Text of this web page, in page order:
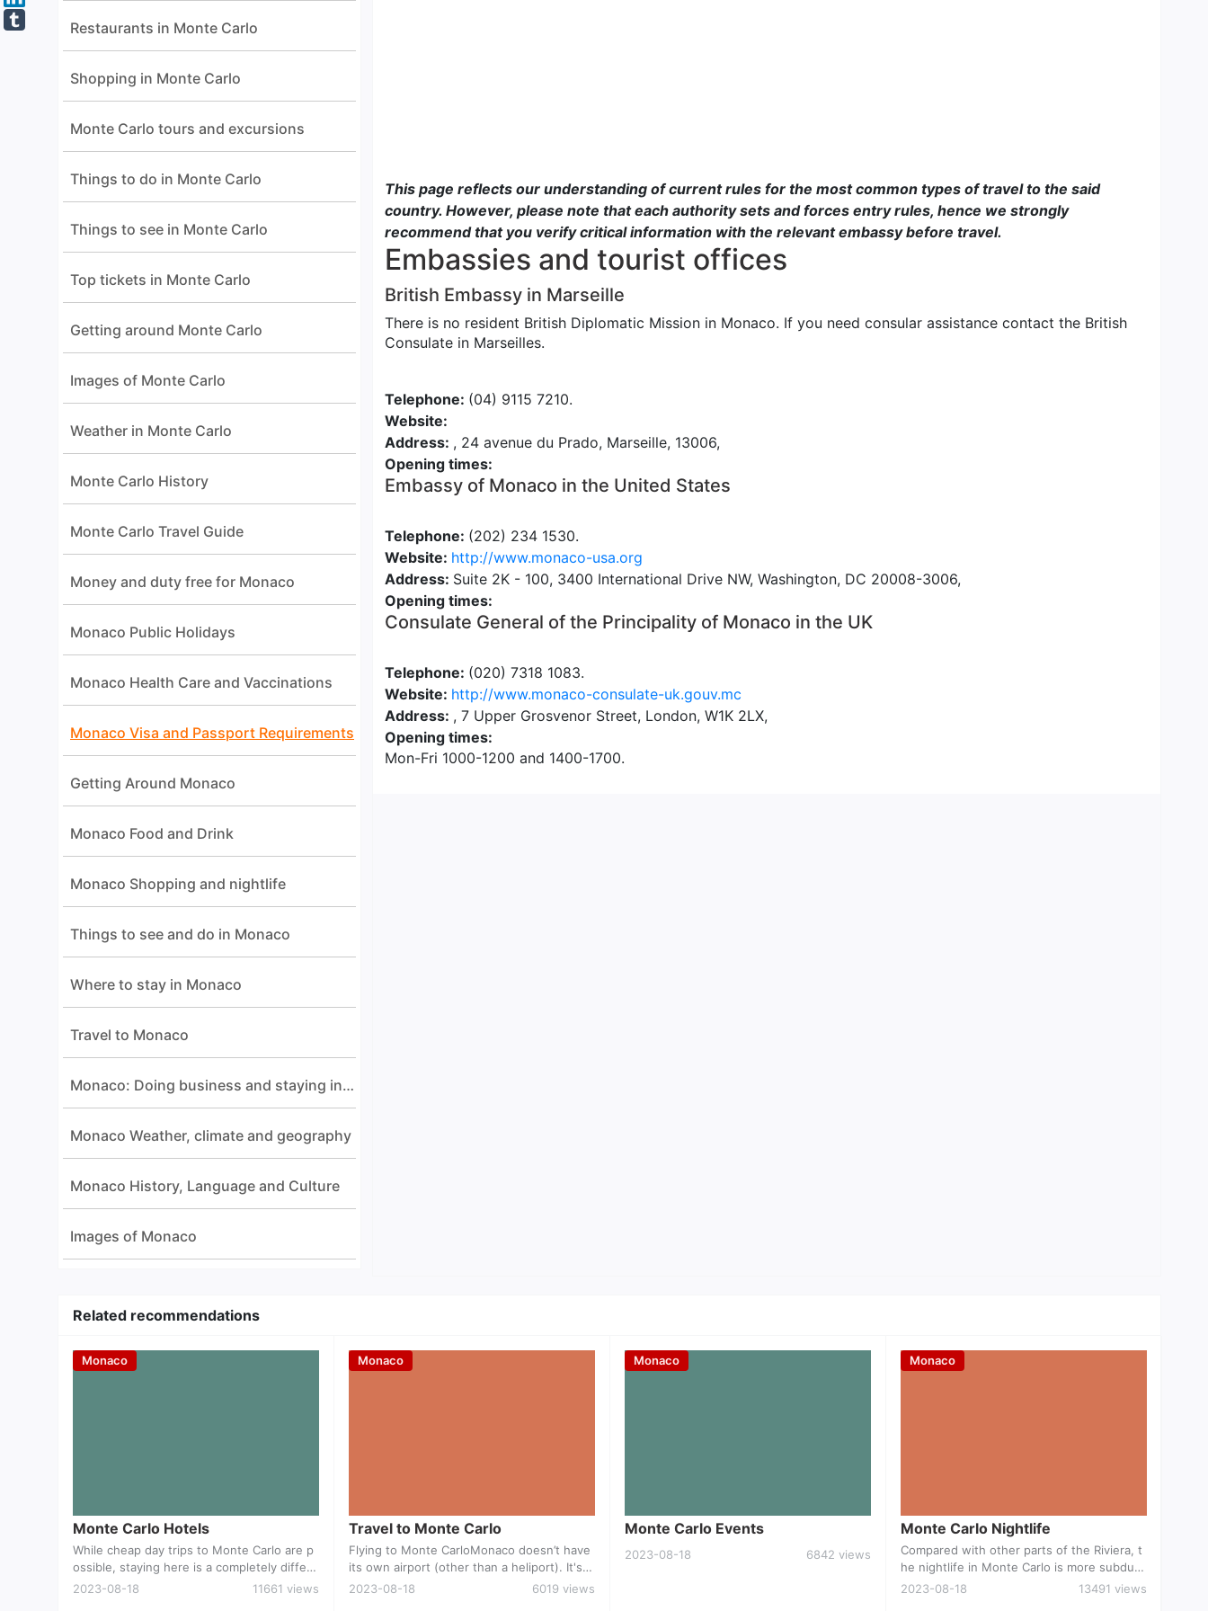
Restaurants in Monte Carlo
Shopping in Monte Carlo
Monte Carlo tours and excursions
Things to do in Monte Carlo
Things to see in Monte Carlo
Top tickets in Monte Carlo
Getting around Monte Carlo
Images of Monte Carlo
Weather in Monte Carlo
Monte Carlo History
Monte Carlo Travel Guide
Money and duty free for Monaco
Monaco Public Holidays
Monaco Health Care and Vaccinations
Monaco Visa and Passport Requirements
Getting Around Monaco
Monaco Food and Drink
Monaco Shopping and nightlife
Things to see and do in Monaco
Where to stay in Monaco
Travel to Monaco
Monaco: Doing business and staying in touch
Monaco Weather, climate and geography
Monaco History, Language and Culture
Images of Monaco
This page reflects our understanding of current rules for the most common types of travel to the said
country. However, please note that each authority sets and forces entry rules, hence we strongly
recommend that you verify critical information with the relevant embassy before travel.
Embassies and tourist offices
British Embassy in Marseille
There is no resident British Diplomatic Mission in Monaco. If you need consular assistance contact the British
Consulate in Marseilles.
Telephone: (04) 9115 7210.
Website:
Address: , 24 avenue du Prado, Marseille, 13006,
Opening times:
Embassy of Monaco in the United States
Telephone: (202) 234 1530.
Website: http://www.monaco-usa.org
Address: Suite 2K - 100, 3400 International Drive NW, Washington, DC 20008-3006,
Opening times:
Consulate General of the Principality of Monaco in the UK
Telephone: (020) 7318 1083.
Website: http://www.monaco-consulate-uk.gouv.mc
Address: , 7 Upper Grosvenor Street, London, W1K 2LX,
Opening times:
Mon-Fri 1000-1200 and 1400-1700.
Related recommendations
Monaco
Monte Carlo Hotels
While cheap day trips to Monte Carlo are p
ossible, staying here is a completely differe
nt story. There is no shortage of accommo
2023-08-18 11661 views
Monaco
Travel to Monte Carlo
Flying to Monte CarloMonaco doesn’t have
its own airport (other than a heliport). It's s
erved by Nice, which is about 30 minutes a
2023-08-18 6019 views
Monaco
Monte Carlo Events
2023-08-18 6842 views
Monaco
Monte Carlo Nightlife
Compared with other parts of the Riviera, t
he nightlife in Monte Carlo is more subdue
d with only a smattering of pubs, bars and
2023-08-18 13491 views